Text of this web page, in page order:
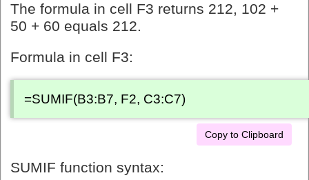
The formula in cell F3 returns 212, 102 +
50 + 60 equals 212.
Formula in cell F3:
=SUMIF(B3:B7, F2, C3:C7)
Copy to Clipboard
SUMIF function syntax: